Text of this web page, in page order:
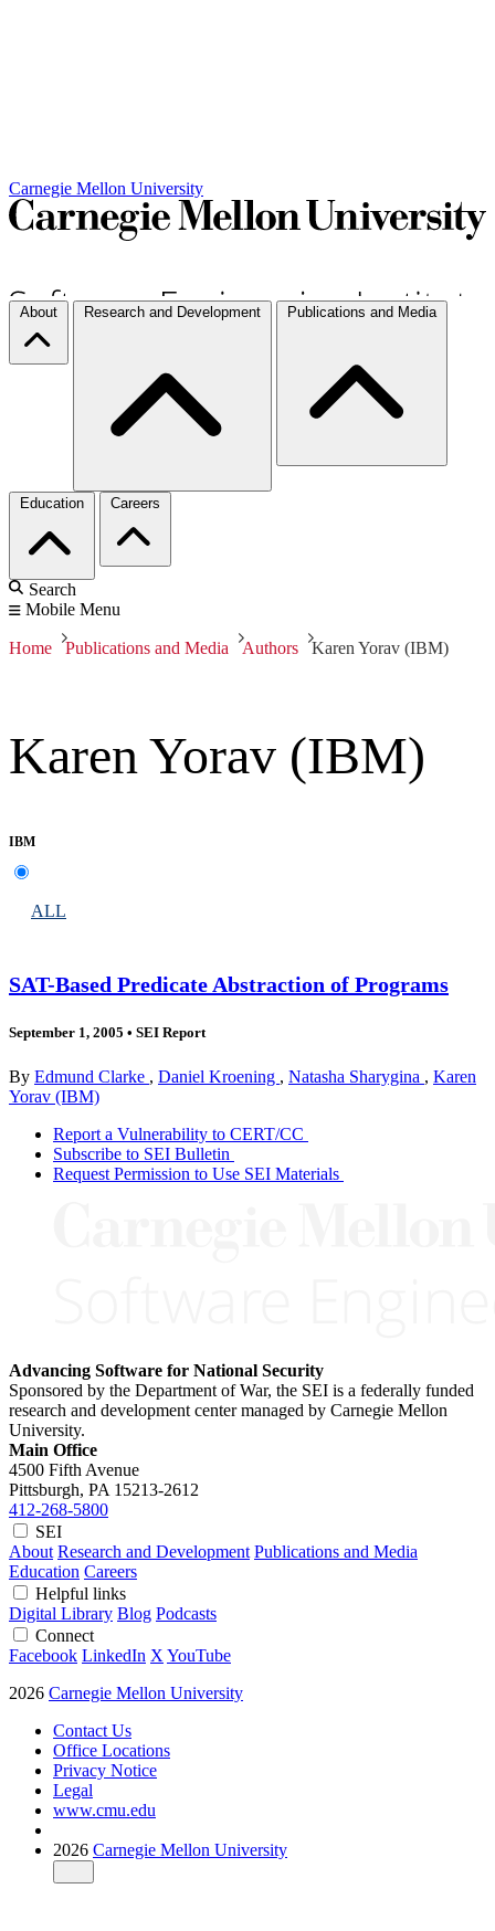
Carnegie Mellon University
About Research and Development Publications and Media
Education Careers
Search
Mobile Menu
Home Publications and Media Authors Karen Yorav (IBM)
Karen Yorav (IBM)
IBM
ALL
SAT-Based Predicate Abstraction of Programs
September 1, 2005 • SEI Report
By Edmund Clarke , Daniel Kroening , Natasha Sharygina , Karen
Yorav (IBM)
Report a Vulnerability to CERT/CC
Subscribe to SEI Bulletin
Request Permission to Use SEI Materials
Advancing Software for National Security
Sponsored by the Department of War, the SEI is a federally funded
research and development center managed by Carnegie Mellon
University.
Main Office
4500 Fifth Avenue
Pittsburgh, PA 15213-2612
412-268-5800
SEI
About Research and Development Publications and Media
Education Careers
Helpful links
Digital Library Blog Podcasts
Connect
Facebook LinkedIn X YouTube
2026 Carnegie Mellon University
Contact Us
Office Locations
Privacy Notice
Legal
www.cmu.edu
2026 Carnegie Mellon University